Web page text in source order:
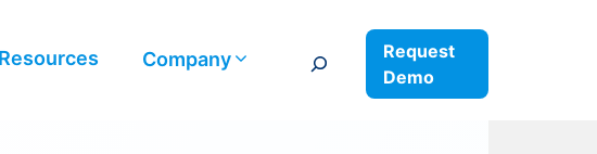
Resources Company Search
Request
Demo